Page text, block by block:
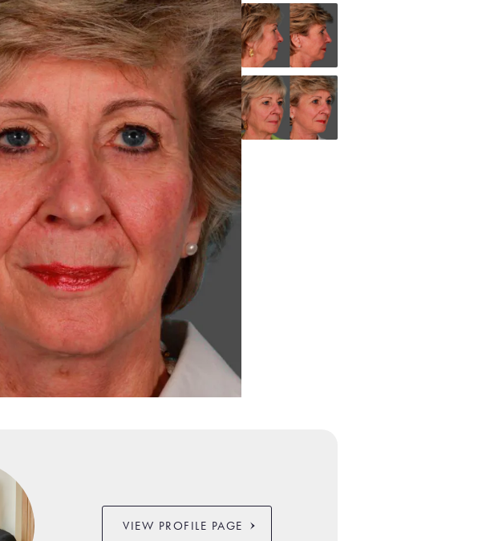
VIEW PROFILE PAGE